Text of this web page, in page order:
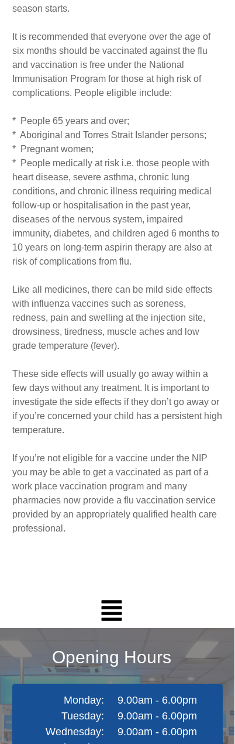
season starts.
It is recommended that everyone over the age of
six months should be vaccinated against the flu
and vaccination is free under the National
Immunisation Program for those at high risk of
complications. People eligible include:
* People 65 years and over;
* Aboriginal and Torres Strait Islander persons;
* Pregnant women;
* People medically at risk i.e. those people with
heart disease, severe asthma, chronic lung
conditions, and chronic illness requiring medical
follow-up or hospitalisation in the past year,
diseases of the nervous system, impaired
immunity, diabetes, and children aged 6 months to
10 years on long-term aspirin therapy are also at
risk of complications from flu.
Like all medicines, there can be mild side effects
with influenza vaccines such as soreness,
redness, pain and swelling at the injection site,
drowsiness, tiredness, muscle aches and low
grade temperature (fever).
These side effects will usually go away within a
few days without any treatment. It is important to
investigate the side effects if they don’t go away or
if you’re concerned your child has a persistent high
temperature.
If you’re not eligible for a vaccine under the NIP
you may be able to get a vaccinated as part of a
work place vaccination program and many
pharmacies now provide a flu vaccination service
provided by an appropriately qualified health care
professional.
9.00am - 6.00pm
9.00am - 6.00pm
9.00am - 6.00pm
Monday:
Tuesday:
Wednesday:
Opening Hours